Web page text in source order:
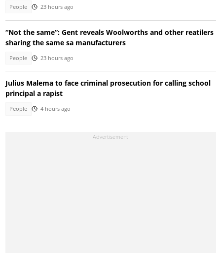
People 23 hours ago
“Not the same”: Gent reveals Woolworths and other reatilers
sharing the same sa manufacturers
People 23 hours ago
Julius Malema to face criminal prosecution for calling school
principal a rapist
People 4 hours ago